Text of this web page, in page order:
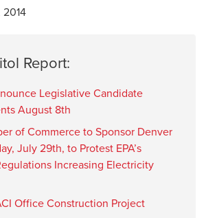
Report:
Legislative Candidate
August 8th
of Commerce to Sponsor Denver
July 29th, to Protest EPA’s
Increasing Electricity
Office Construction Project